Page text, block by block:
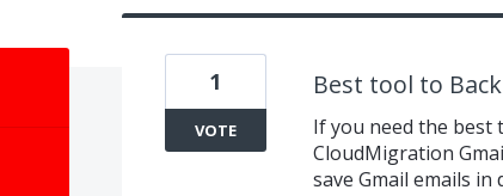
Best tool to
If you need the best
CloudMigration
save Gmail emails in
1
VOTE